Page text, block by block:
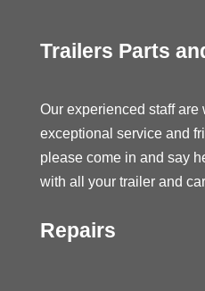
Trailers Parts
Our experienced staff are
exceptional service and
please come in and say
with all your trailer and
Repairs